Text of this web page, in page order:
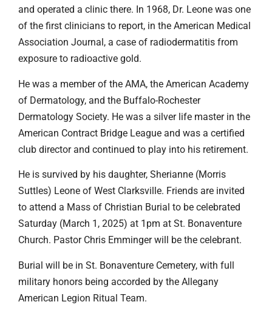
and operated a clinic there. In 1968, Dr. Leone was one
of the first clinicians to report, in the American Medical
Association Journal, a case of radiodermatitis from
exposure to radioactive gold.
He was a member of the AMA, the American Academy
of Dermatology, and the Buffalo-Rochester
Dermatology Society. He was a silver life master in the
American Contract Bridge League and was a certified
club director and continued to play into his retirement.
He is survived by his daughter, Sherianne (Morris
Suttles) Leone of West Clarksville. Friends are invited
to attend a Mass of Christian Burial to be celebrated
Saturday (March 1, 2025) at 1pm at St. Bonaventure
Church. Pastor Chris Emminger will be the celebrant.
Burial will be in St. Bonaventure Cemetery, with full
military honors being accorded by the Allegany
American Legion Ritual Team.